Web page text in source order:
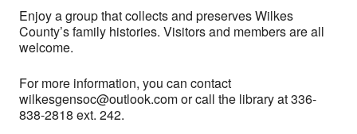
Enjoy a group that collects and preserves Wilkes
County’s family histories. Visitors and members are all
welcome.
For more information, you can contact
wilkesgensoc@outlook.com or call the library at 336-
838-2818 ext. 242.